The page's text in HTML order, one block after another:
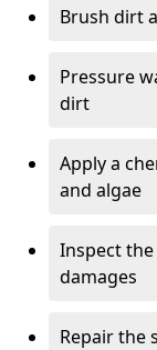
Brush dirt
Pressure
dirt
Apply a
and algae
Inspect
damages
Repair the